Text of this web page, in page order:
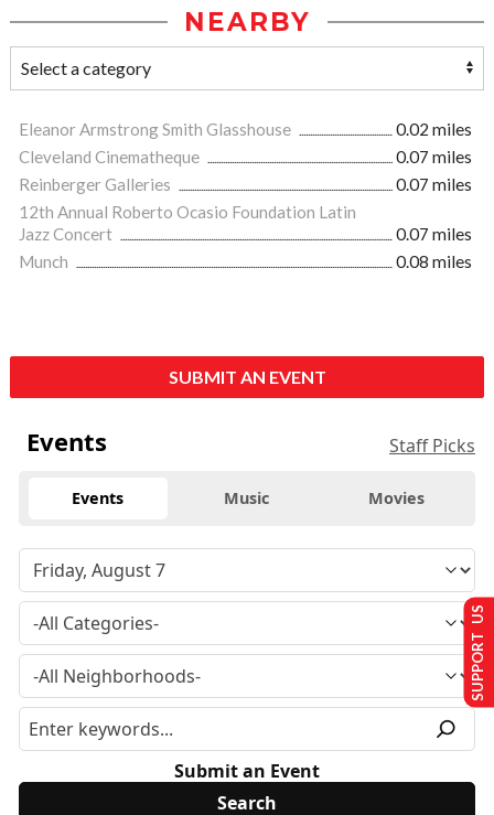
NEARBY
Eleanor Armstrong Smith Glasshouse
0.02 miles
Cleveland Cinematheque
0.07 miles
Reinberger Galleries
0.07 miles
12th Annual Roberto Ocasio Foundation Latin
Jazz Concert
0.07 miles
Munch
0.08 miles
SUBMIT AN EVENT
Events Staff Picks
Events Music Movies
Submit an Event
SUPPORT US